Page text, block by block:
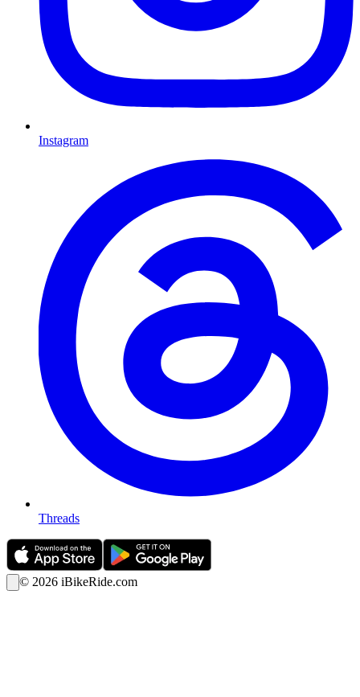
Instagram
Threads
© 2026 iBikeRide.com